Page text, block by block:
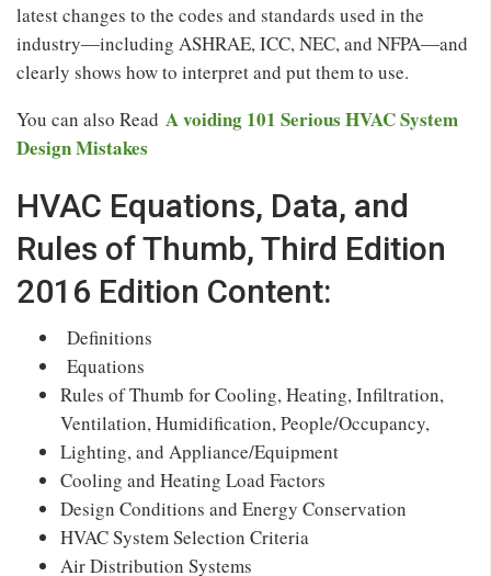
latest changes to the codes and standards used in the
industry―including ASHRAE, ICC, NEC, and NFPA―and
clearly shows how to interpret and put them to use.
You can also Read A voiding 101 Serious HVAC System
Design Mistakes
HVAC Equations, Data, and
Rules of Thumb, Third Edition
2016 Edition Content:
Definitions
Equations
Rules of Thumb for Cooling, Heating, Infiltration,
Ventilation, Humidification, People/Occupancy,
Lighting, and Appliance/Equipment
Cooling and Heating Load Factors
Design Conditions and Energy Conservation
HVAC System Selection Criteria
Air Distribution Systems